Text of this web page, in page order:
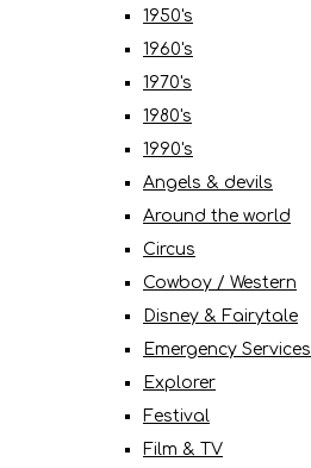
1950's
1960's
1970's
1980's
1990's
Angels & devils
Around the world
Circus
Cowboy / Western
Disney & Fairytale
Emergency Services
Explorer
Festival
Film & TV